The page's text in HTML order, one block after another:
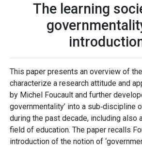
The learning
This paper presents an overview of
characterize a research attitude and
by Michel Foucault and further
governmentality’ into a sub‐discipline
during the past decade, including also
field of education. The paper recalls
introduction of the notion of